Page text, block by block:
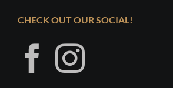
CHECK OUT OUR SOCIAL!